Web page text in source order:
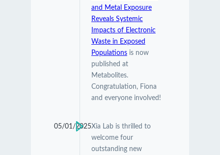
and Metal Exposure
Reveals Systemic
Impacts of Electronic
Waste in Exposed
Populationsis now
published at
Metabolites.
Congratulation, Fiona
and everyone involved!
05/01/2025Xia Lab is thrilled to
welcome four
outstanding new